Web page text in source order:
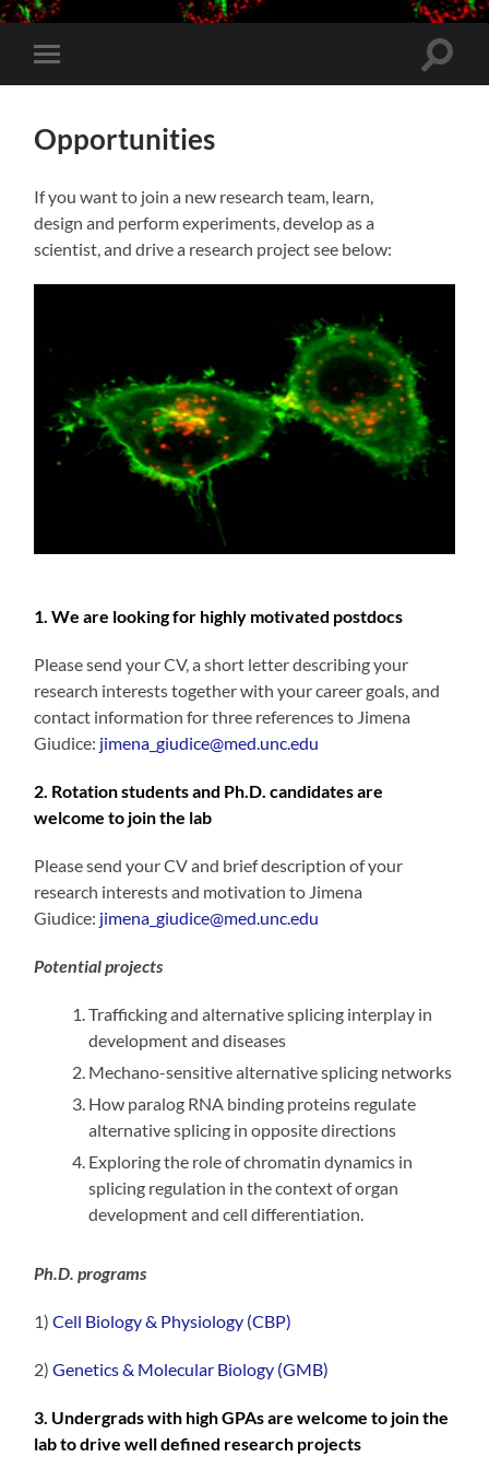
Toggle
mobile
Toggle
Opportunities
If you want to join a new research team, learn,
design and perform experiments, develop as a
scientist, and drive a research project see below:
1. We are looking for highly motivated postdocs
Please send your CV, a short letter describing your
research interests together with your career goals, and
contact information for three references to Jimena
Giudice: jimena_giudice@med.unc.edu
2. Rotation students and Ph.D. candidates are
welcome to join the lab
Please send your CV and brief description of your
research interests and motivation to Jimena
Giudice: jimena_giudice@med.unc.edu
Potential projects
Trafficking and alternative splicing interplay in
development and diseases
Mechano-sensitive alternative splicing networks
How paralog RNA binding proteins regulate
alternative splicing in opposite directions
Exploring the role of chromatin dynamics in
splicing regulation in the context of organ
development and cell differentiation.
Ph.D. programs
1)Cell Biology & Physiology (CBP)
2)Genetics & Molecular Biology (GMB)
3. Undergrads with high GPAs are welcome to join the
lab to drive well defined research projects